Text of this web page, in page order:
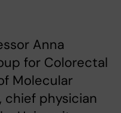
Anna
for Colorectal
Molecular
chief physician